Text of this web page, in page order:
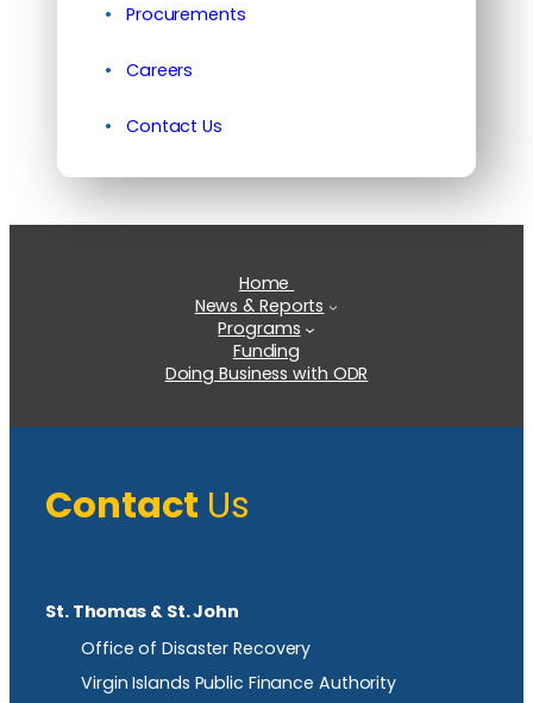
Procurements
Careers
Contact Us
Home
News & Reports
Programs
Funding
Doing Business with ODR
Contact Us
St. Thomas & St. John
Office of Disaster Recovery
Virgin Islands Public Finance Authority